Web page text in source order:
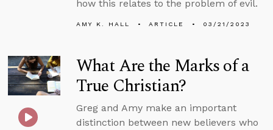
how this relates to the problem of evil.
AMY K. HALL ARTICLE 03/21/2023
What Are the Marks of a
True Christian?
Greg and Amy make an important
distinction between new believers who